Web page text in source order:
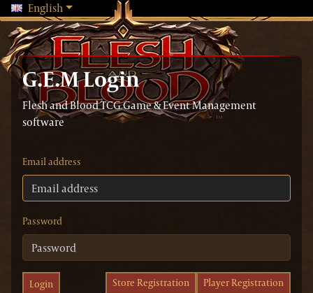
EnglishChanging language will reload the page
G.E.M Login
Flesh and Blood TCG Game & Event Management
software
Email address
Password
Login Store Registration Player Registration